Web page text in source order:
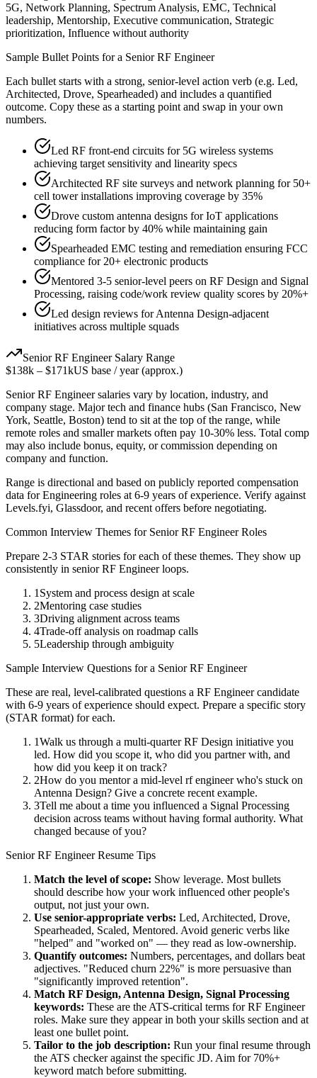
5G, Network Planning, Spectrum Analysis, EMC, Technical
leadership, Mentorship, Executive communication, Strategic
prioritization, Influence without authority
Sample Bullet Points for a Senior RF Engineer
Each bullet starts with a strong, senior-level action verb (e.g. Led,
Architected, Drove, Spearheaded) and includes a quantified
outcome. Copy these as a starting point and swap in your own
numbers.
Led RF front-end circuits for 5G wireless systems
achieving target sensitivity and linearity specs
Architected RF site surveys and network planning for 50+
cell tower installations improving coverage by 35%
Drove custom antenna designs for IoT applications
reducing form factor by 40% while maintaining gain
Spearheaded EMC testing and remediation ensuring FCC
compliance for 20+ electronic products
Mentored 3-5 senior-level peers on RF Design and Signal
Processing, raising code/work review quality scores by 20%+
Led design reviews for Antenna Design-adjacent
initiatives across multiple squads
Senior RF EngineerSalary Range
$138k – $171kUS base / year (approx.)
Senior RF Engineersalaries vary by location, industry, and
company stage. Major tech and finance hubs (San Francisco, New
York, Seattle, Boston) tend to sit at the top of the range, while
remote roles and smaller markets often pay 10-30% less. Total comp
may also include bonus, equity, or commission depending on
company and function.
Range is directional and based on publicly reported compensation
data forEngineering roles at 6-9 years of experience. Verify against
Levels.fyi, Glassdoor, and recent offers before negotiating.
Common Interview Themes for Senior RF EngineerRoles
Prepare 2-3 STAR stories for each of these themes. They show up
consistently in senior RF Engineerloops.
1 System and process design at scale
2Mentoring case studies
3Driving alignment across teams
4Trade-off analysis on roadmap calls
5Leadership through ambiguity
Sample Interview Questions for a Senior RF Engineer
These are real, level-calibrated questions a RF Engineercandidate
with 6-9 years of experience should expect. Prepare a specific story
(STAR format) for each.
1Walk us through a multi-quarter RF Design initiative you
led. How did you scope it, who did you partner with, and
how did you keep it on track?
2How do you mentor a mid-level rf engineer who's stuck on
Antenna Design? Give a concrete recent example.
3Tell me about a time you influenced a Signal Processing
decision across teams without having formal authority. What
changed because of you?
Senior RF EngineerResume Tips
Match the level of scope: Show leverage. Most bullets
should describe how your work influenced other people's
output, not just your own.
Use senior-appropriate verbs: Led, Architected, Drove,
Spearheaded, Scaled, Mentored. Avoid generic verbs like
"helped" and "worked on" — they read as low-ownership.
Quantify outcomes: Numbers, percentages, and dollars beat
adjectives. "Reduced churn 22%" is more persuasive than
"significantly improved retention".
Match RF Design, Antenna Design, Signal Processing
keywords: These are the ATS-critical terms forRF Engineer
roles. Make sure they appear in both your skills section and at
least one bullet point.
Tailor to the job description: Run your final resume through
the ATS checker against the specific JD. Aim for 70%+
keyword match before submitting.